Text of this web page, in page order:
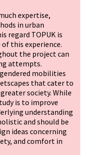
expertise,
in urban
regard TOPUK is
this experience.
the project can
attempts.
mobilities
that cater to
society. While
is to improve
understanding
and should be
ideas concerning
and comfort in